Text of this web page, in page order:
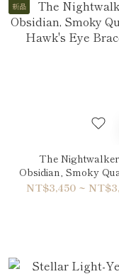
新品
The
Obsidian, Smoky
Hawk's Eye
NT$3,450 ~